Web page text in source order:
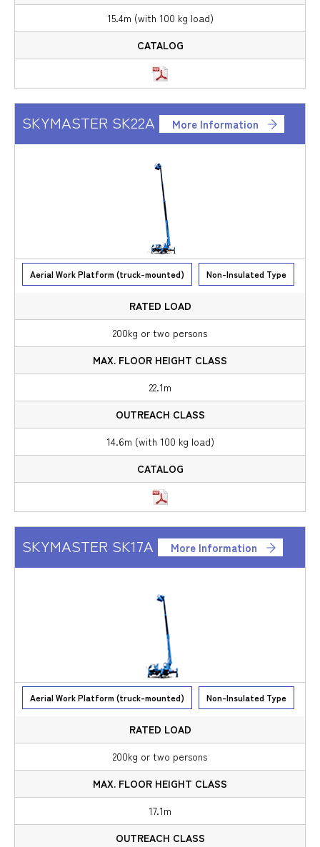
15.4m (with 100 kg load)
SKYMASTER SK22A More Information
Aerial Work Platform (truck-mounted) Non-Insulated Type
200kg or two persons
22.1m
14.6m (with 100 kg load)
SKYMASTER SK17A More Information
Aerial Work Platform (truck-mounted) Non-Insulated Type
200kg or two persons
17.1m